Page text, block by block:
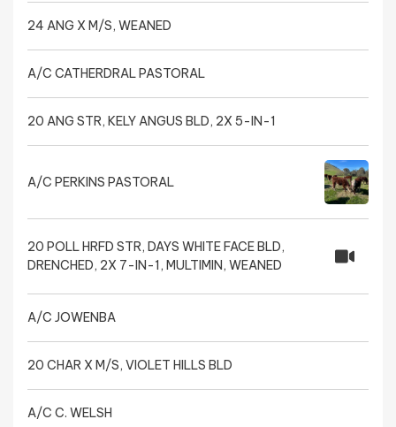
24 ANG X M/S, WEANED
A/C CATHERDRAL PASTORAL
20 ANG STR, KELY ANGUS BLD, 2X 5-IN-1
A/C PERKINS PASTORAL
20 POLL HRFD STR, DAYS WHITE FACE BLD,
DRENCHED, 2X 7-IN-1, MULTIMIN, WEANED
A/C JOWENBA
20 CHAR X M/S, VIOLET HILLS BLD
A/C C. WELSH